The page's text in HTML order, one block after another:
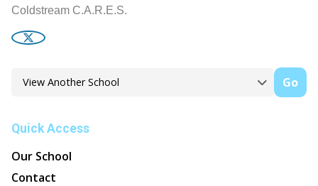
Coldstream C.A.R.E.S.
Go
Quick Access
Our School
Contact